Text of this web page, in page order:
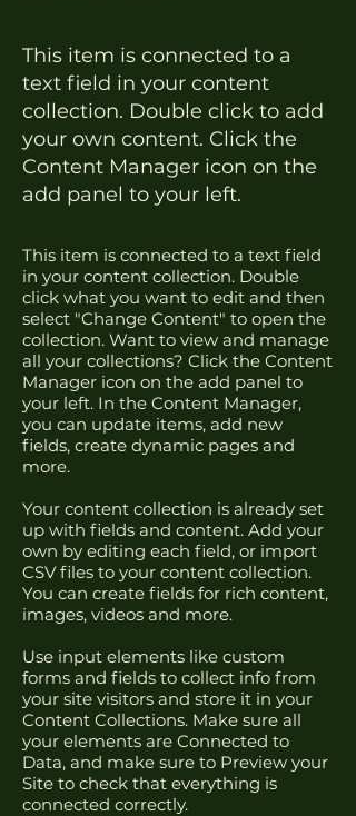
This item is connected to a
text field in your content
collection. Double click to add
your own content. Click the
Content Manager icon on the
add panel to your left.
This item is connected to a text field
in your content collection. Double
click what you want to edit and then
select "Change Content" to open the
collection. Want to view and manage
all your collections? Click the Content
Manager icon on the add panel to
your left. In the Content Manager,
you can update items, add new
fields, create dynamic pages and
more.
Your content collection is already set
up with fields and content. Add your
own by editing each field, or import
CSV files to your content collection.
You can create fields for rich content,
images, videos and more.
Use input elements like custom
forms and fields to collect info from
your site visitors and store it in your
Content Collections. Make sure all
your elements are Connected to
Data, and make sure to Preview your
Site to check that everything is
connected correctly.